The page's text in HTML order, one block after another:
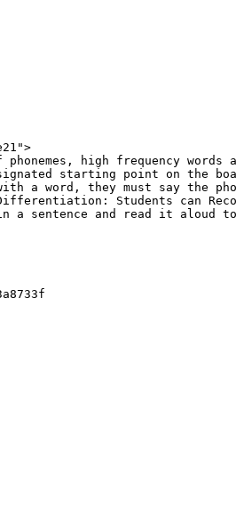
high frequency
starting point on the
a word, they must say the
Students can
a sentence and read it aloud